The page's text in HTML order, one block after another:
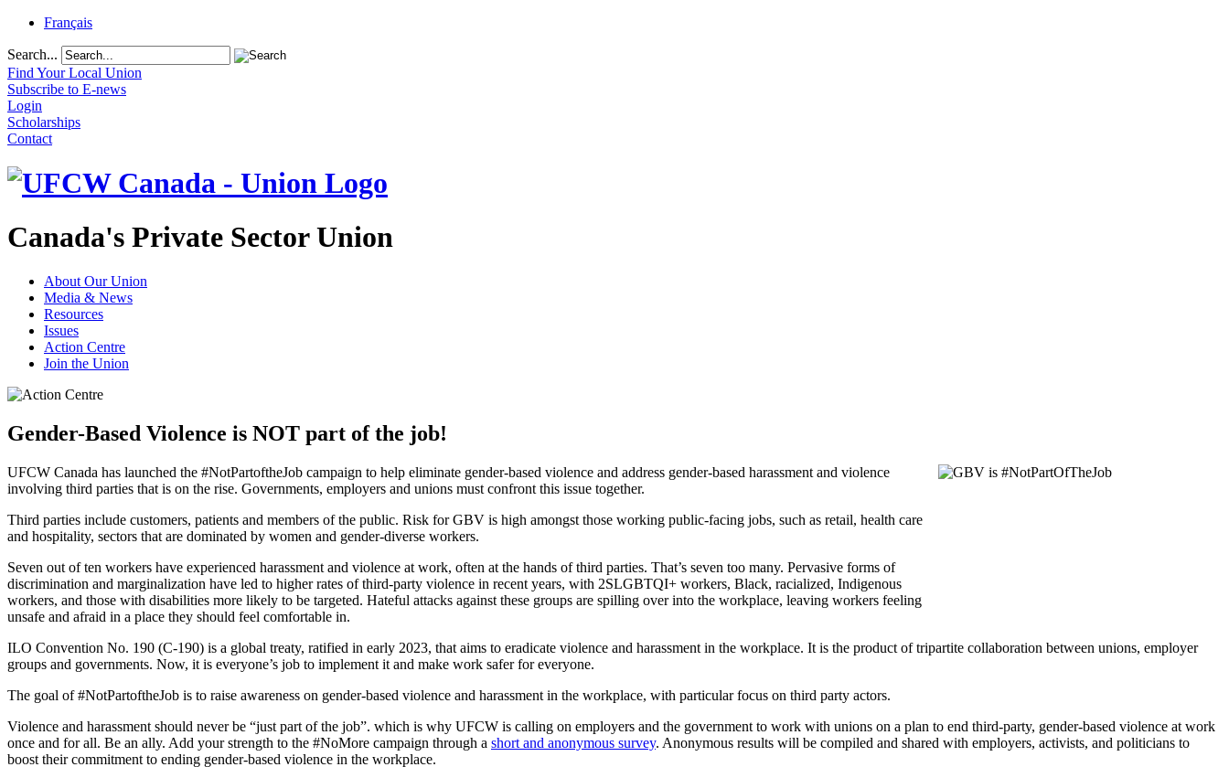
Français
Search...
Find Your Local Union
Subscribe to E-news
Login
Scholarships
Contact
Canada's Private Sector Union
About Our Union
Media & News
Resources
Issues
Action Centre
Join the Union
Gender-Based Violence is NOT part of the job!
UFCW Canada has launched the #NotPartoftheJob campaign to help eliminate gender-based violence and address gender-based harassment and violence
involving third parties that is on the rise. Governments, employers and unions must confront this issue together.
Third parties include customers, patients and members of the public. Risk for GBV is high amongst those working public-facing jobs, such as retail, health care
and hospitality, sectors that are dominated by women and gender-diverse workers.
Seven out of ten workers have experienced harassment and violence at work, often at the hands of third parties. That’s seven too many. Pervasive forms of
discrimination and marginalization have led to higher rates of third-party violence in recent years, with 2SLGBTQI+ workers, Black, racialized, Indigenous
workers, and those with disabilities more likely to be targeted. Hateful attacks against these groups are spilling over into the workplace, leaving workers feeling
unsafe and afraid in a place they should feel comfortable in.
ILO Convention No. 190 (C-190) is a global treaty, ratified in early 2023, that aims to eradicate violence and harassment in the workplace. It is the product of tripartite collaboration between unions, employer
groups and governments. Now, it is everyone’s job to implement it and make work safer for everyone.
The goal of #NotPartoftheJob is to raise awareness on gender-based violence and harassment in the workplace, with particular focus on third party actors.
Violence and harassment should never be “just part of the job”. which is why UFCW is calling on employers and the government to work with unions on a plan to end third-party, gender-based violence at work
once and for all. Be an ally. Add your strength to the #NoMore campaign through a short and anonymous survey. Anonymous results will be compiled and shared with employers, activists, and politicians to
boost their commitment to ending gender-based violence in the workplace.